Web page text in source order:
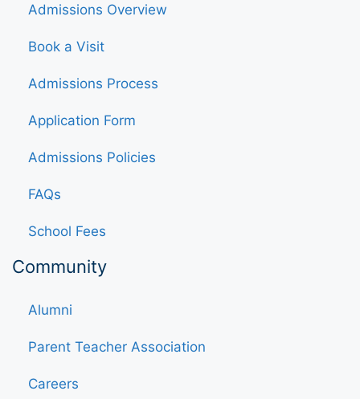
Admissions Overview
Book a Visit
Admissions Process
Application Form
Admissions Policies
FAQs
School Fees
Community
Alumni
Parent Teacher Association
Careers